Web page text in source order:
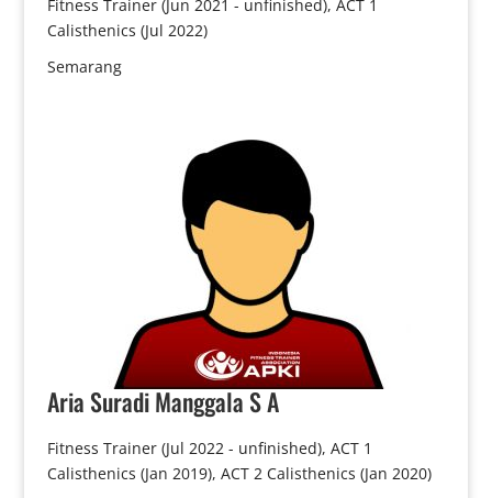
Fitness Trainer (Jun 2021 - unfinished), ACT 1
Calisthenics (Jul 2022)
Semarang
Aria Suradi Manggala S A
Fitness Trainer (Jul 2022 - unfinished), ACT 1
Calisthenics (Jan 2019), ACT 2 Calisthenics (Jan 2020)